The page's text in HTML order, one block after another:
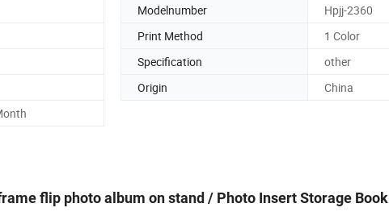
Modelnumber
Hpjj-2360
Print Method
1 Color
Specification
other
Origin
China
flip photo album on stand / Photo Insert Storage Book